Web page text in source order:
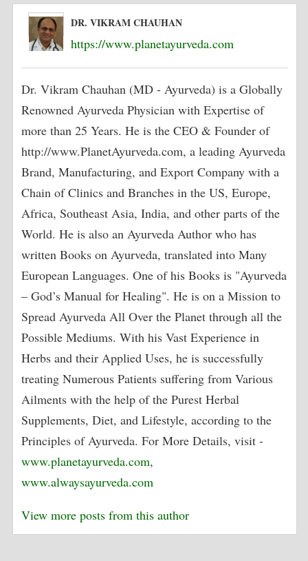
DR. VIKRAM CHAUHAN
https://www.planetayurveda.com
Dr. Vikram Chauhan (MD - Ayurveda) is a Globally
Renowned Ayurveda Physician with Expertise of
more than 25 Years. He is the CEO & Founder of
http://www.PlanetAyurveda.com, a leading Ayurveda
Brand, Manufacturing, and Export Company with a
Chain of Clinics and Branches in the US, Europe,
Africa, Southeast Asia, India, and other parts of the
World. He is also an Ayurveda Author who has
written Books on Ayurveda, translated into Many
European Languages. One of his Books is "Ayurveda
– God’s Manual for Healing". He is on a Mission to
Spread Ayurveda All Over the Planet through all the
Possible Mediums. With his Vast Experience in
Herbs and their Applied Uses, he is successfully
treating Numerous Patients suffering from Various
Ailments with the help of the Purest Herbal
Supplements, Diet, and Lifestyle, according to the
Principles of Ayurveda. For More Details, visit -
www.planetayurveda.com,
www.alwaysayurveda.com
View more posts from this author